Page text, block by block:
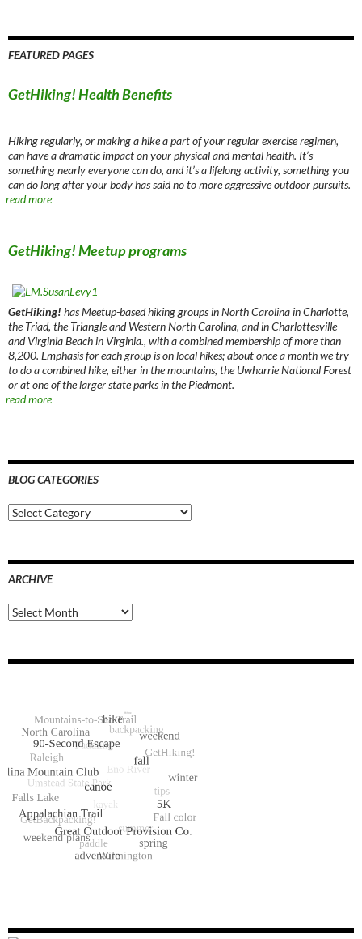
FEATURED PAGES
GetHiking! Health Benefits
Hiking regularly, or making a hike a part of your regular exercise regimen,
can have a dramatic impact on your physical and mental health. It’s
something nearly everyone can do, and it’s a lifelong activity, something you
can do long after your body has said no to more aggressive outdoor pursuits.
read more
GetHiking! Meetup programs
GetHiking! has Meetup-based hiking groups in North Carolina in Charlotte,
the Triad, the Triangle and Western North Carolina, and in Charlottesville
and Virginia Beach in Virginia., with a combined membership of more than
8,200. Emphasis for each group is on local hikes; about once a month we try
to do a combined hike, either in the mountains, the Uwharrie National Forest
or at one of the larger state parks in the Piedmont.
read more
BLOG CATEGORIES
Blog
Categories
ARCHIVE
Archive